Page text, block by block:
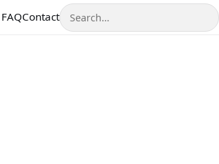
FAQContactSearch